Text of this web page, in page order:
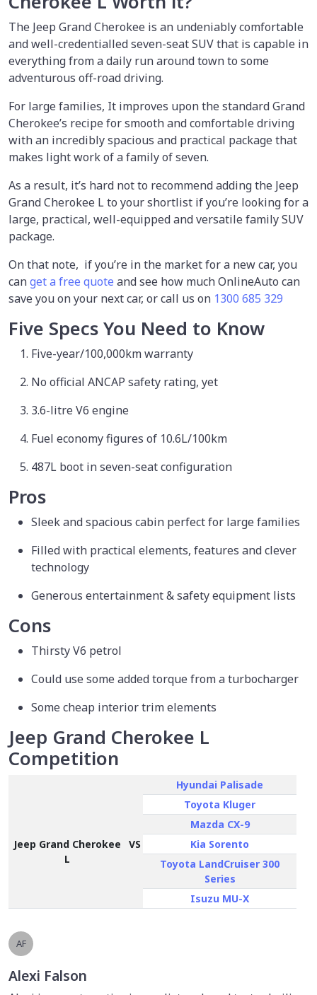
The Jeep Grand Cherokee is an undeniably comfortable
and well-credentialled seven-seat SUV that is capable in
everything from a daily run around town to some
adventurous off-road driving.
For large families, It improves upon the standard Grand
Cherokee’s recipe for smooth and comfortable driving
with an incredibly spacious and practical package that
makes light work of a family of seven.
As a result, it’s hard not to recommend adding the Jeep
Grand Cherokee L to your shortlist if you’re looking for a
large, practical, well-equipped and versatile family SUV
package.
On that note, if you’re in the market for a new car, you
canget a free quote and see how much OnlineAuto can
save you on your next car, or call us on 1300 685 329
Five Specs You Need to Know
Five-year/100,000km warranty
No official ANCAP safety rating, yet
3.6-litre V6 engine
Fuel economy figures of 10.6L/100km
487L boot in seven-seat configuration
Pros
Sleek and spacious cabin perfect for large families
Filled with practical elements, features and clever
technology
Generous entertainment & safety equipment lists
Cons
Thirsty V6 petrol
Could use some added torque from a turbocharger
Some cheap interior trim elements
Jeep Grand Cherokee L
Competition
Jeep Grand Cherokee
L
VS
Hyundai Palisade
Toyota Kluger
Mazda CX-9
Kia Sorento
Toyota LandCruiser 300
Series
Isuzu MU-X
AF
Alexi Falson